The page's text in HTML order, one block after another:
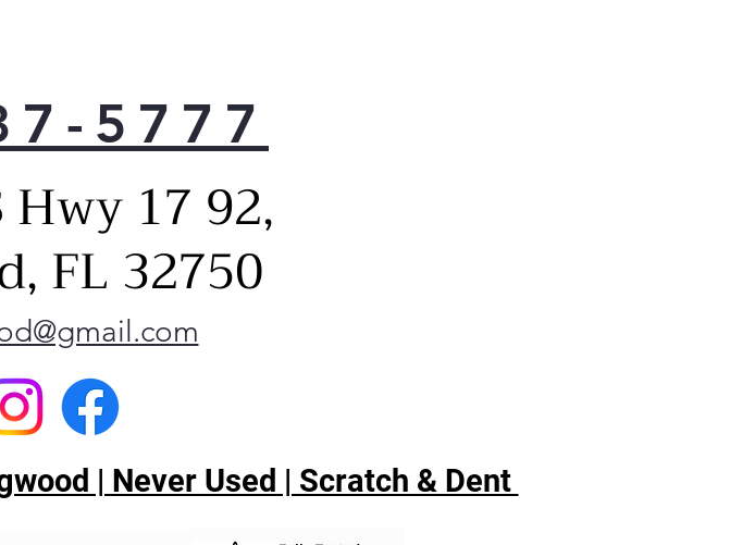
5777
Hwy 17 92,
FL 32750
| Never Used | Scratch & Dent